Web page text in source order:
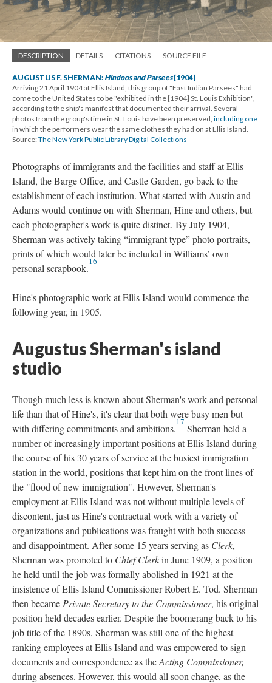
DESCRIPTION DETAILS CITATIONS SOURCE FILE
AUGUSTUS F. SHERMAN: Hindoos and Parsees[1904]
Arriving 21 April 1904 at Ellis Island, this group of "East Indian Parsees" had
come to the United States to be "exhibited in the [1904] St. Louis Exhibition",
according to the ship's manifest that documented their arrival. Several
photos from the group's time in St. Louis have been preserved, including one
in which the performers wear the same clothes they had on at Ellis Island.
Source:The New York Public Library Digital Collections
Photographs of immigrants and the facilities and staff at Ellis
Island, the Barge Office, and Castle Garden, go back to the
establishment of each institution. What started with Austin and
Adams would continue on with Sherman, Hine and others, but
each photographer's work is quite distinct. By July 1904,
Sherman was actively taking “immigrant type” photo portraits,
prints of which would later be included in Williams’ own
personal scrapbook.
16
Hine's photographic work at Ellis Island would commence the
following year, in 1905.
Augustus Sherman's island
studio
Though much less is known about Sherman's work and personal
life than that of Hine's, it's clear that both were busy men but
with differing commitments and ambitions.
17
Sherman held a
number of increasingly important positions at Ellis Island during
the course of his 30 years of service at the busiest immigration
station in the world, positions that kept him on the front lines of
the "flood of new immigration". However, Sherman's
employment at Ellis Island was not without multiple levels of
discontent, just as Hine's contractual work with a variety of
organizations and publications was fraught with both success
and disappointment. After some 15 years serving as Clerk,
Sherman was promoted to Chief Clerkin June 1909, a position
he held until the job was formally abolished in 1921 at the
insistence of Ellis Island Commissioner Robert E. Tod. Sherman
then became Private Secretary to the Commissioner, his original
position held decades earlier. Despite the boomerang back to his
job title of the 1890s, Sherman was still one of the highest-
ranking employees at Ellis Island and was empowered to sign
documents and correspondence as theActing Commissioner,
during absences. However, this would all soon change, as the